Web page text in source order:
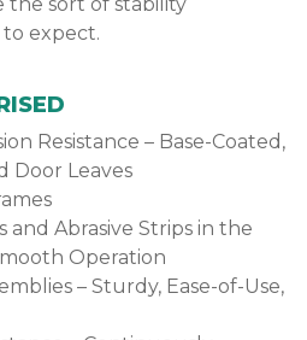
the sort of stability
expect.
Resistance – Base-Coated,
Door Leaves
and Abrasive Strips in the
Operation
– Sturdy, Ease-of-Use,